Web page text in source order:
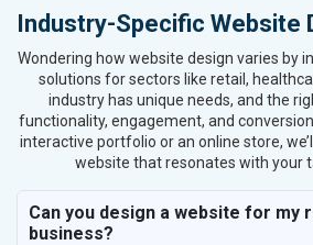
Industry-Specific Website
Wondering how website design varies by
solutions for sectors like retail,
industry has unique needs, and the
functionality, engagement, and
interactive portfolio or an online store,
website that resonates with your
Can you design a website for my
business?